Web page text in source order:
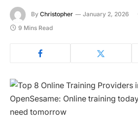
By Christopher January 2, 2026
9 Mins Read